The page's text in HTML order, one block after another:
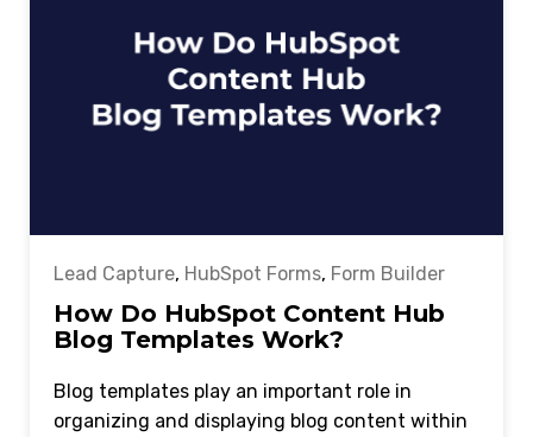
Lead Capture, HubSpot Forms, Form Builder
How Do HubSpot Content Hub
Blog Templates Work?
Blog templates play an important role in
organizing and displaying blog content within